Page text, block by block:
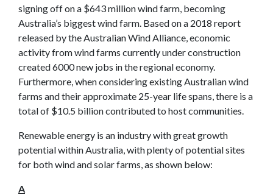
signing off on a $643 million wind farm, becoming
Australia’s biggest wind farm. Based on a 2018 report
released by the Australian Wind Alliance, economic
activity from wind farms currently under construction
created 6000 new jobs in the regional economy.
Furthermore, when considering existing Australian wind
farms and their approximate 25-year life spans, there is a
total of $10.5 billion contributed to host communities.
Renewable energy is an industry with great growth
potential within Australia, with plenty of potential sites
for both wind and solar farms, as shown below:
A